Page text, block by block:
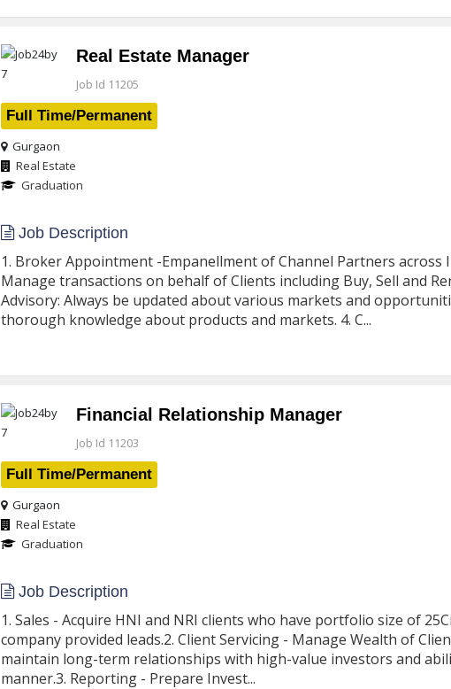
Real Estate Manager
Job Id 11205
Full Time/Permanent
Gurgaon
Real Estate
Graduation
Job Description
1. Broker Appointment -Empanellment of Channel Partners across
Manage transactions on behalf of Clients including Buy, Sell and
Advisory: Always be updated about various markets and
thorough knowledge about products and markets. 4. C...
Financial Relationship Manager
Job Id 11203
Full Time/Permanent
Gurgaon
Real Estate
Graduation
Job Description
1. Sales - Acquire HNI and NRI clients who have portfolio size of
company provided leads.2. Client Servicing - Manage Wealth of
maintain long-term relationships with high-value investors and
manner.3. Reporting - Prepare Invest...